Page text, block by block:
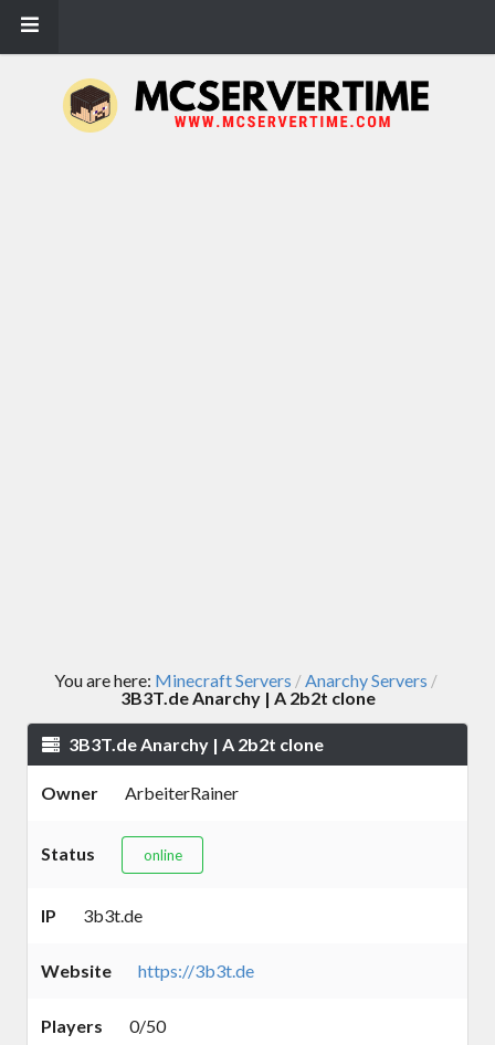
You are here: Minecraft Servers /Anarchy Servers /
3B3T.de Anarchy | A 2b2t clone
3B3T.de Anarchy | A 2b2t clone
Owner ArbeiterRainer
Status online
IP 3b3t.de
Website https://3b3t.de
Players 0/50